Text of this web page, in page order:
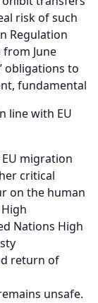
risk of such
Regulation
from June
obligations to
fundamental
line with EU
migration
critical
on the human
Nations High
return of
unsafe.